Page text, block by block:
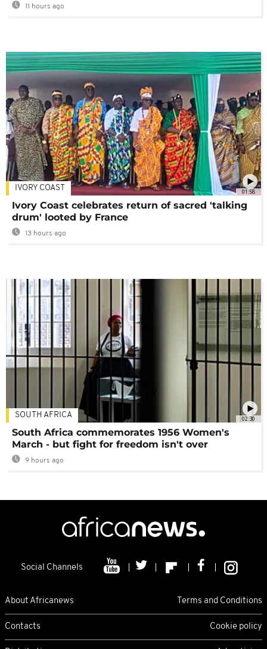
11 hours ago
01:58
IVORY COAST
Ivory Coast celebrates return of sacred 'talking
drum' looted by France
13 hours ago
02:30
SOUTH AFRICA
South Africa commemorates 1956 Women's
March - but fight for freedom isn't over
9 hours ago
Social Channels
About Africanews Terms and Conditions
Contacts Cookie policy